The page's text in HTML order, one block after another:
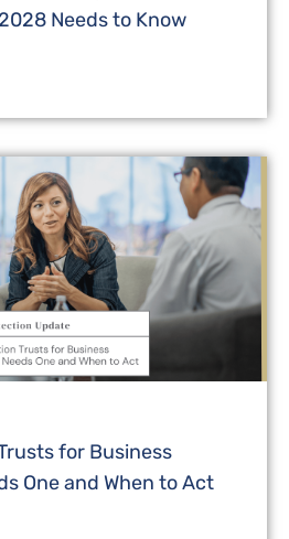
Needs to Know
for Business
One and When to Act